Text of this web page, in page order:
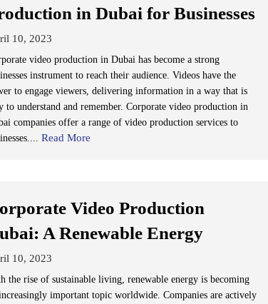
in Dubai for Businesses
10, 2023
video production in Dubai has become a strong
instrument to reach their audience. Videos have the
to engage viewers, delivering information in a way that is
to understand and remember. Corporate video production in
companies offer a range of video production services to
Read More
Video Production
A Renewable Energy
10, 2023
the rise of sustainable living, renewable energy is becoming
important topic worldwide. Companies are actively